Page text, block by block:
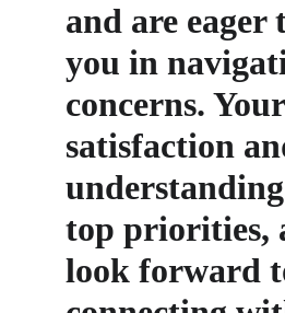
and are eager
you in
concerns. Your
satisfaction
top priorities,
look forward